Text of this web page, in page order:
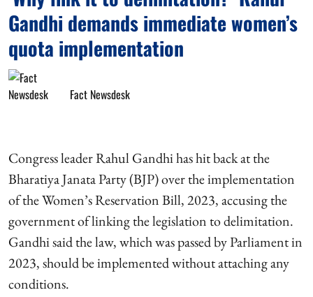
Gandhi demands immediate women’s
quota implementation
Fact Newsdesk
Congress leader Rahul Gandhi has hit back at the
Bharatiya Janata Party (BJP) over the implementation
of the Women’s Reservation Bill, 2023, accusing the
government of linking the legislation to delimitation.
Gandhi said the law, which was passed by Parliament in
2023, should be implemented without attaching any
conditions.